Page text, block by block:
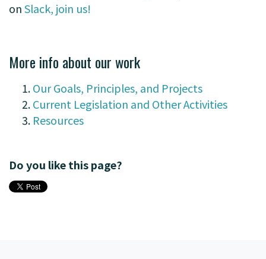
onSlack, join us!
More info about our work
Our Goals, Principles, and Projects
Current Legislation and Other Activities
Resources
Do you like this page?